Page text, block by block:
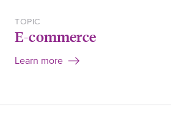
TOPIC
E-commerce
Learn more